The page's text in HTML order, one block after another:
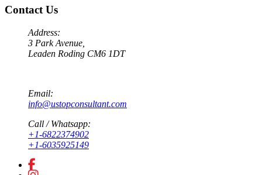
Contact Us
Address:
3 Park Avenue,
Leaden Roding CM6 1DT
Email:
info@ustopconsultant.com
Call / Whatsapp:
+1-6822374902
+1-6035925149